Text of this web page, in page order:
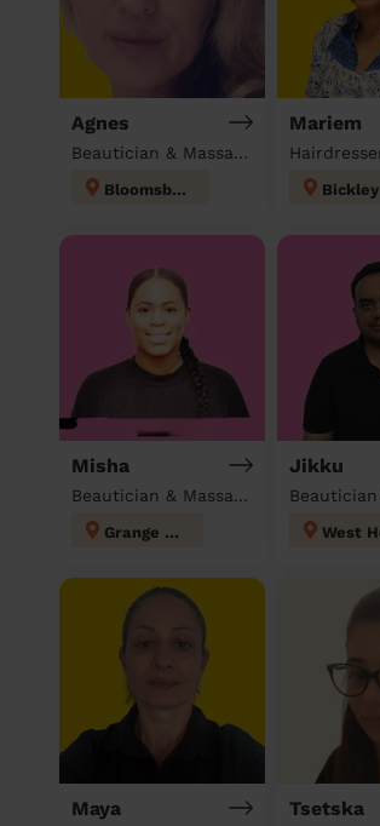
Agnes
Beautician & Massage at home
Bloomsbury
Mariem
Bickley
Misha
Beautician & Massage at home
Grange Hill
Jikku
Maya Tsetska